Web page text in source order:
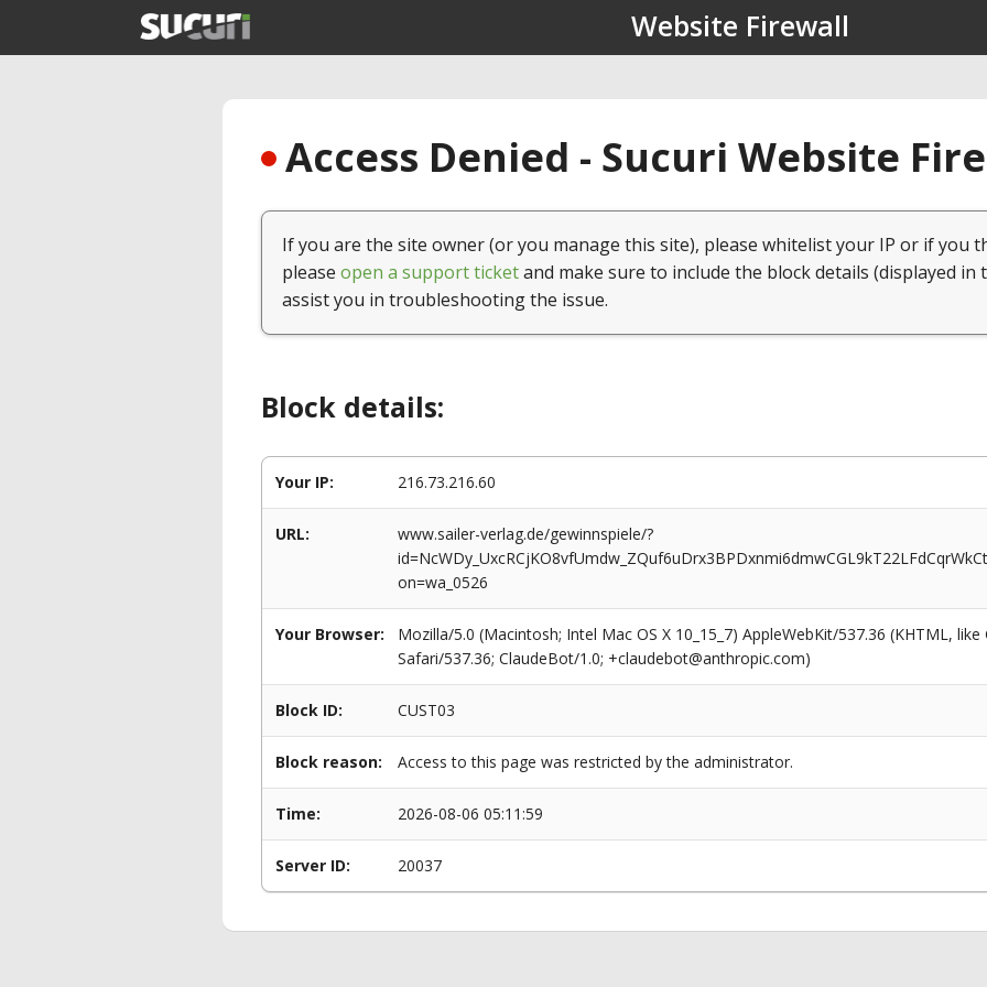
Website Firewall
Access Denied - Sucuri Website
If you are the site owner (or you manage this site), please whitelist your IP or if you
please open a support ticketand make sure to include the block details (displayed in
assist you in troubleshooting the issue.
Block details:
Your IP: 216.73.216.60
URL:
www.sailer-verlag.de/gewinnspiele/?
on=wa_0526
Your Browser:
Mozilla/5.0 (Macintosh; Intel Mac OS X 10_15_7) AppleWebKit/537.36 (KHTML,
Safari/537.36; ClaudeBot/1.0; +claudebot@anthropic.com)
Block ID: CUST03
Block reason: Access to this page was restricted by the administrator.
Time: 2026-08-06 05:11:59
Server ID: 20037